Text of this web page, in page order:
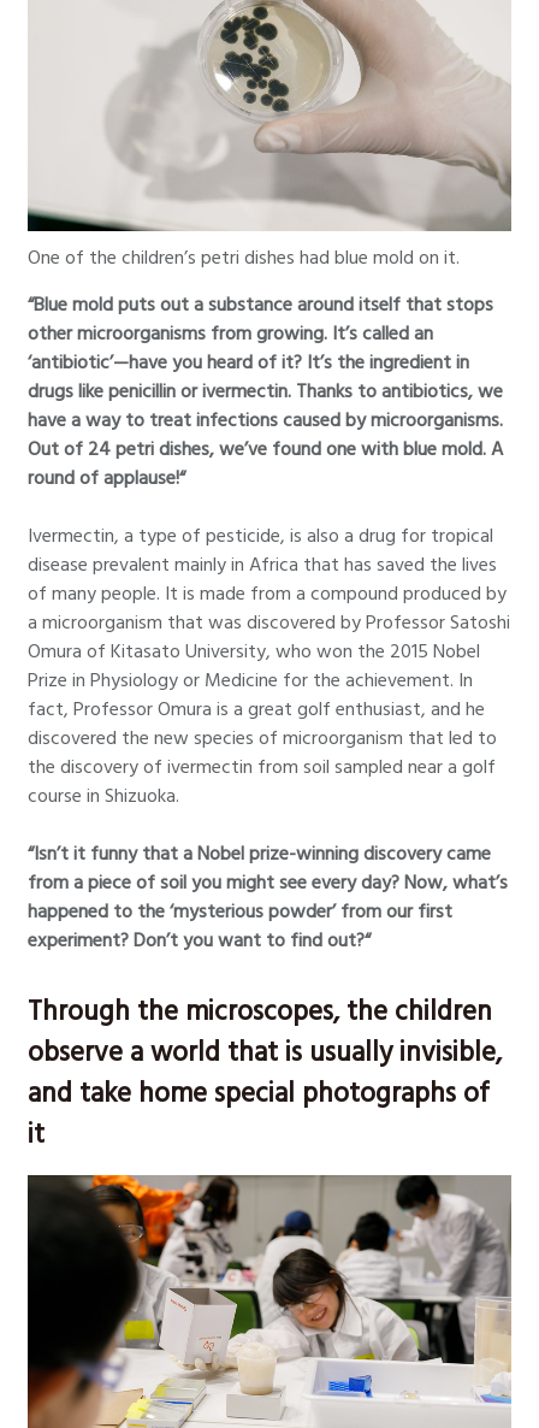
One of the children’s petri dishes had blue mold on it.
“Blue mold puts out a substance around itself that stops
other microorganisms from growing. It’s called an
‘antibiotic’—have you heard of it? It’s the ingredient in
drugs like penicillin or ivermectin. Thanks to antibiotics, we
have a way to treat infections caused by microorganisms.
Out of 24 petri dishes, we’ve found one with blue mold. A
round of applause!“
Ivermectin, a type of pesticide, is also a drug for tropical
disease prevalent mainly in Africa that has saved the lives
of many people. It is made from a compound produced by
a microorganism that was discovered by Professor Satoshi
Omura of Kitasato University, who won the 2015 Nobel
Prize in Physiology or Medicine for the achievement. In
fact, Professor Omura is a great golf enthusiast, and he
discovered the new species of microorganism that led to
the discovery of ivermectin from soil sampled near a golf
course in Shizuoka.
“Isn’t it funny that a Nobel prize-winning discovery came
from a piece of soil you might see every day? Now, what’s
happened to the ‘mysterious powder’ from our first
experiment? Don’t you want to find out?“
Through the microscopes, the children
observe a world that is usually invisible,
and take home special photographs of
it